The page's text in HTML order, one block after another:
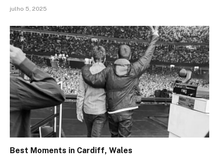
julho 5, 2025
Best Moments in Cardiff, Wales